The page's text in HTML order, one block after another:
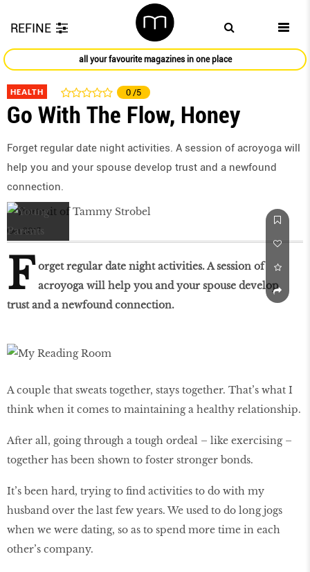
REFINE
all your favourite magazines in one place
HEALTH 0 /5
Go With The Flow, Honey
Forget regular date night activities. A session of acroyoga will
help you and your spouse develop trust and a newfound
connection.
Oct 2017
F orget regular date night activities. A session of
acroyoga will help you and your spouse develop
trust and a newfound connection.
A couple that sweats together, stays together. That’s what I
think when it comes to maintaining a healthy relationship.
After all, going through a tough ordeal – like exercising –
together has been shown to foster stronger bonds.
It’s been hard, trying to find activities to do with my
husband over the last few years. We used to do long jogs
when we were dating, so as to spend more time in each
other’s company.